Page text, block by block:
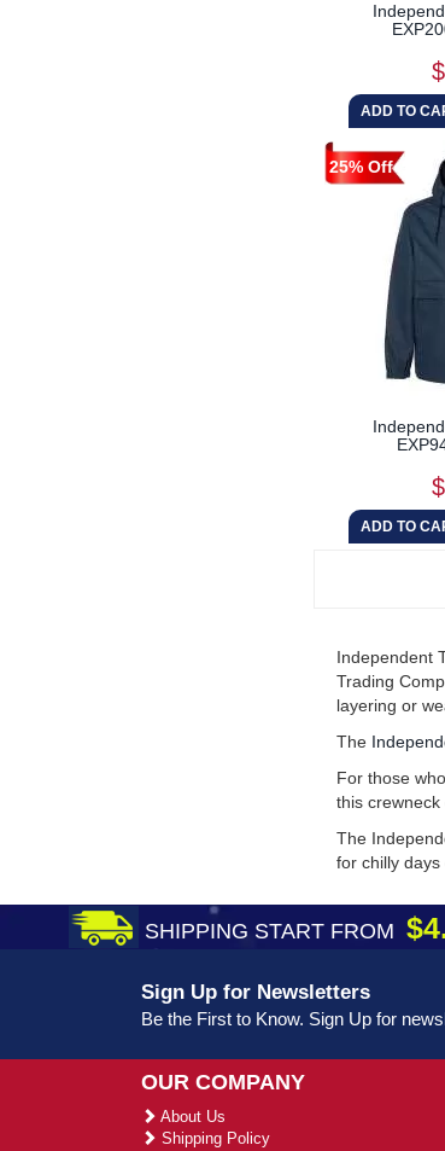
25% Off
Independent
Trading
layering or
The
For those
this
The
for chilly
SHIPPING START FROM
Sign Up for Newsletters
Be the First to Know. Sign Up for
OUR COMPANY
About Us
Shipping Policy